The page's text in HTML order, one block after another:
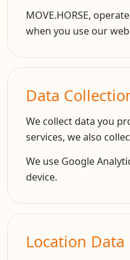
MOVE.HORSE,
when you use our
Data
We collect data you
services, we also
We use Google
device.
Location Data